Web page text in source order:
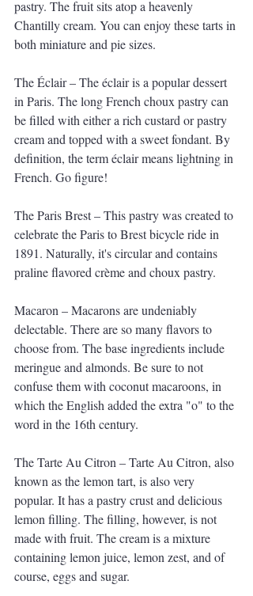
pastry. The fruit sits atop a heavenly
Chantilly cream. You can enjoy these tarts in
both miniature and pie sizes.
The Éclair – The éclair is a popular dessert
in Paris. The long French choux pastry can
be filled with either a rich custard or pastry
cream and topped with a sweet fondant. By
definition, the term éclair means lightning in
French. Go figure!
The Paris Brest – This pastry was created to
celebrate the Paris to Brest bicycle ride in
1891. Naturally, it's circular and contains
praline flavored crème and choux pastry.
Macaron – Macarons are undeniably
delectable. There are so many flavors to
choose from. The base ingredients include
meringue and almonds. Be sure to not
confuse them with coconut macaroons, in
which the English added the extra "o" to the
word in the 16th century.
The Tarte Au Citron – Tarte Au Citron, also
known as the lemon tart, is also very
popular. It has a pastry crust and delicious
lemon filling. The filling, however, is not
made with fruit. The cream is a mixture
containing lemon juice, lemon zest, and of
course, eggs and sugar.